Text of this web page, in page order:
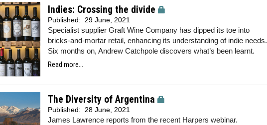
Indies: Crossing the divide
Published: 29 June, 2021
Specialist supplier Graft Wine Company has dipped its toe into
bricks-and-mortar retail, enhancing its understanding of indie needs.
Six months on, Andrew Catchpole discovers what’s been learnt.
Read more...
The Diversity of Argentina
Published: 28 June, 2021
James Lawrence reports from the recent Harpers webinar.